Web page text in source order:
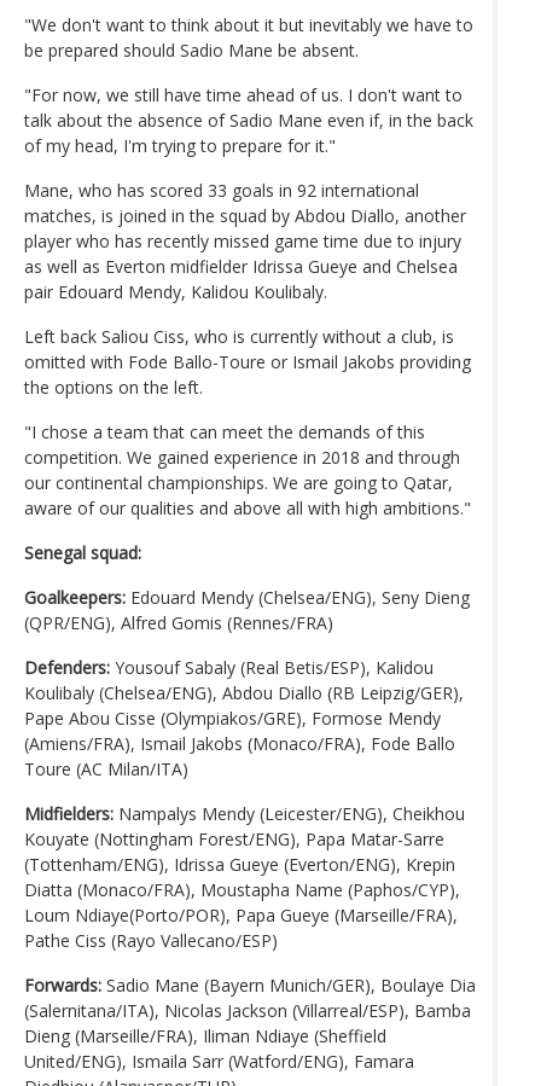
"We don't want to think about it but inevitably we have to
be prepared should Sadio Mane be absent.
"For now, we still have time ahead of us. I don't want to
talk about the absence of Sadio Mane even if, in the back
of my head, I'm trying to prepare for it."
Mane, who has scored 33 goals in 92 international
matches, is joined in the squad by Abdou Diallo, another
player who has recently missed game time due to injury
as well as Everton midfielder Idrissa Gueye and Chelsea
pair Edouard Mendy, Kalidou Koulibaly.
Left back Saliou Ciss, who is currently without a club, is
omitted with Fode Ballo-Toure or Ismail Jakobs providing
the options on the left.
"I chose a team that can meet the demands of this
competition. We gained experience in 2018 and through
our continental championships. We are going to Qatar,
aware of our qualities and above all with high ambitions."
Senegal squad:
Goalkeepers: Edouard Mendy (Chelsea/ENG), Seny Dieng
(QPR/ENG), Alfred Gomis (Rennes/FRA)
Defenders: Yousouf Sabaly (Real Betis/ESP), Kalidou
Koulibaly (Chelsea/ENG), Abdou Diallo (RB Leipzig/GER),
Pape Abou Cisse (Olympiakos/GRE), Formose Mendy
(Amiens/FRA), Ismail Jakobs (Monaco/FRA), Fode Ballo
Toure (AC Milan/ITA)
Midfielders: Nampalys Mendy (Leicester/ENG), Cheikhou
Kouyate (Nottingham Forest/ENG), Papa Matar-Sarre
(Tottenham/ENG), Idrissa Gueye (Everton/ENG), Krepin
Diatta (Monaco/FRA), Moustapha Name (Paphos/CYP),
Loum Ndiaye(Porto/POR), Papa Gueye (Marseille/FRA),
Pathe Ciss (Rayo Vallecano/ESP)
Forwards: Sadio Mane (Bayern Munich/GER), Boulaye Dia
(Salernitana/ITA), Nicolas Jackson (Villarreal/ESP), Bamba
Dieng (Marseille/FRA), Iliman Ndiaye (Sheffield
United/ENG), Ismaila Sarr (Watford/ENG), Famara